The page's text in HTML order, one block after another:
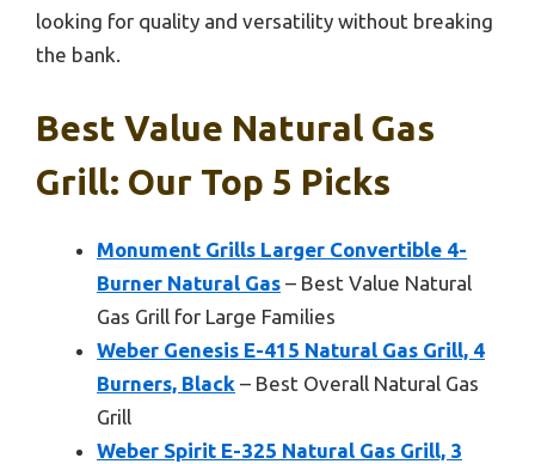
looking for quality and versatility without breaking
the bank.
Best Value Natural Gas
Grill: Our Top 5 Picks
Monument Grills Larger Convertible 4-
Burner Natural Gas – Best Value Natural
Gas Grill for Large Families
Weber Genesis E-415 Natural Gas Grill, 4
Burners, Black – Best Overall Natural Gas
Grill
Weber Spirit E-325 Natural Gas Grill, 3